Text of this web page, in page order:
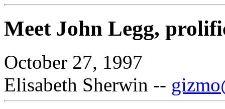
Meet John Legg,
October 27, 1997
Elisabeth Sherwin --